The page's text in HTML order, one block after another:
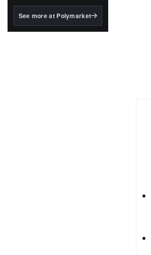
BlackRock's existing
See more at Polymarket